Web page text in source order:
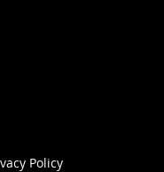
Policy